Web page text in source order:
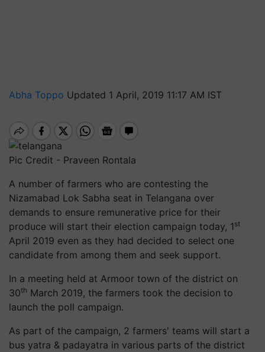
Abha Toppo Updated 1 April, 2019 11:17 AM IST
Pic Credit - Praveen Rontala
A number of farmers who are contesting the
Nizamabad Lok Sabha seat in Telangana over
demands to ensure remunerative price for their
produce will start their election campaign today, 1 st
April 2019 even as they had decided to select one
candidate from among them and seek support.
In a meeting held at Armoor town of the district on
30th March 2019, the farmers took the decision to
launch the poll campaign.
As part of the campaign, 2 farmers' teams will start a
bus yatra & padayatra in various parts of the district